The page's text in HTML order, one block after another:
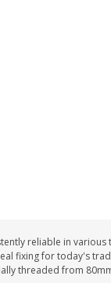
reliable in
fixing for today's
threaded from